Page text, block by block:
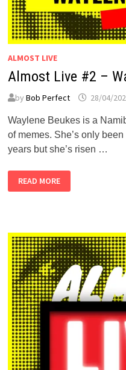
ALMOST LIVE
Almost Live #2 –
byBob Perfect 28/04/
Waylene Beukes is a
of memes. She’s only
years but she’s risen …
ALMOST
LIVE
#2
READ MORE